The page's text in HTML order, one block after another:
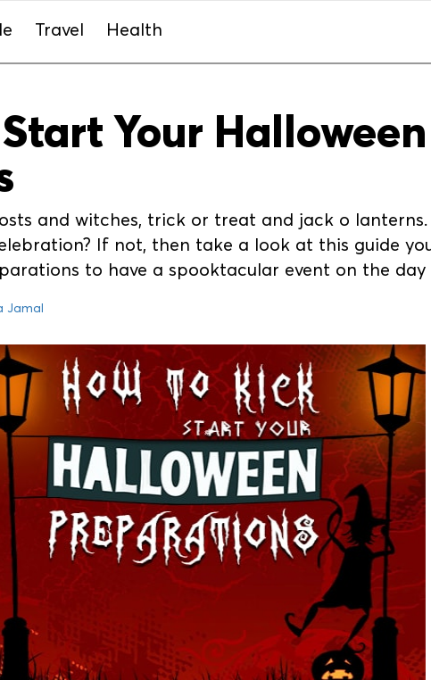
Travel Health
Your Halloween
and witches, trick or treat and jack o lanterns.
If not, then take a look at this guide
to have a spooktacular event on the
Jamal